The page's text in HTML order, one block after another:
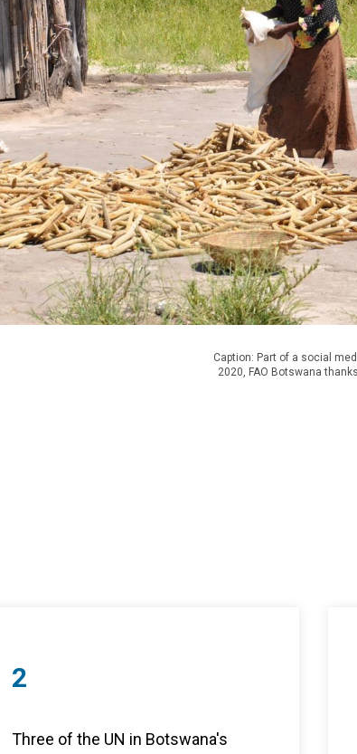
Caption: Part of a social
2020, FAO Botswana
2
Three of the UN in Botswana's